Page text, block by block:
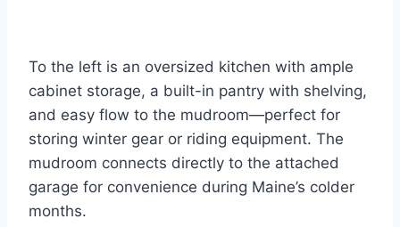
To the left is an oversized kitchen with ample
cabinet storage, a built-in pantry with shelving,
and easy flow to the mudroom—perfect for
storing winter gear or riding equipment. The
mudroom connects directly to the attached
garage for convenience during Maine’s colder
months.